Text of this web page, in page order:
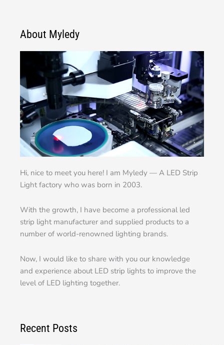
About Myledy
Hi, nice to meet you here! I am Myledy — A LED Strip
Light factory who was born in 2003.
With the growth, I have become a professional led
strip light manufacturer and supplied products to a
number of world-renowned lighting brands.
Now, I would like to share with you our knowledge
and experience about LED strip lights to improve the
level of LED lighting together.
Recent Posts